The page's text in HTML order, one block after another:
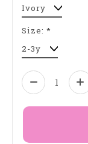
Size: *
Quantity: